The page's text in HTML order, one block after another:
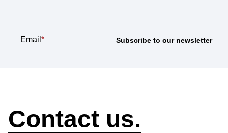
Email *
Contact us.